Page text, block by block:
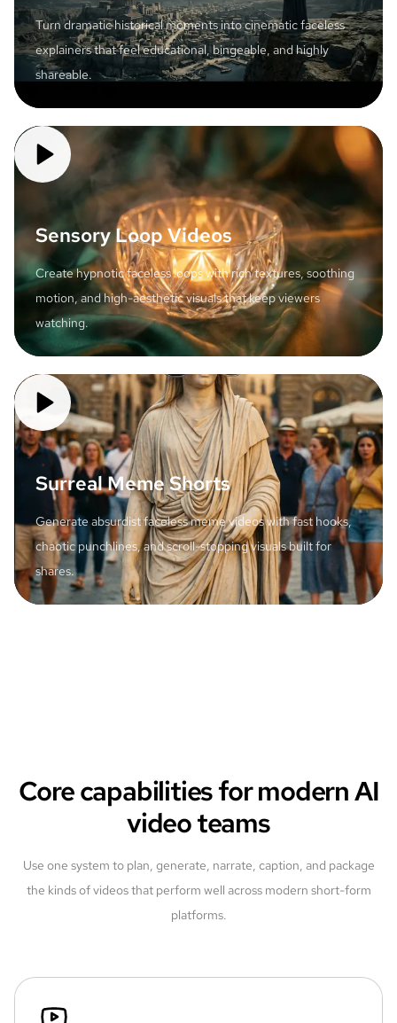
Turn dramatic historical moments into cinematic faceless
explainers that feel educational, bingeable, and highly
shareable.
Sensory Loop Videos
Create hypnotic faceless loops with rich textures, soothing
motion, and high-aesthetic visuals that keep viewers
watching.
Surreal Meme Shorts
Generate absurdist faceless meme videos with fast hooks,
chaotic punchlines, and scroll-stopping visuals built for
shares.
Core capabilities for modern AI
video teams
Use one system to plan, generate, narrate, caption, and package
the kinds of videos that perform well across modern short-form
platforms.